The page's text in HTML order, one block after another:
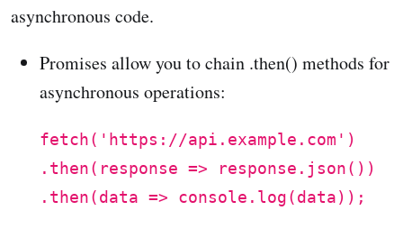
asynchronous code.
Promises allow you to chain .then() methods for
asynchronous operations:
fetch('https://api.example.com')
.then(response => response.json())
.then(data => console.log(data));